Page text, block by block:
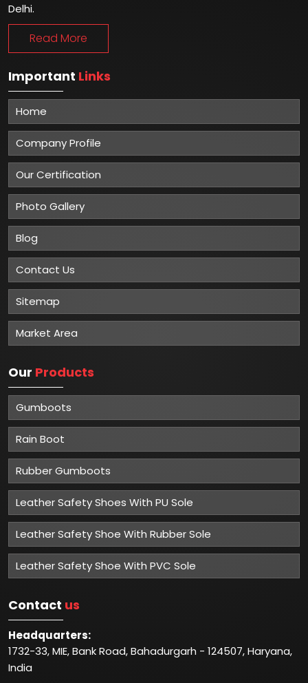
Delhi.
Read More
Important Links
Home
Company Profile
Our Certification
Photo Gallery
Blog
Contact Us
Sitemap
Market Area
Our Products
Gumboots
Rain Boot
Rubber Gumboots
Leather Safety Shoes With PU Sole
Leather Safety Shoe With Rubber Sole
Leather Safety Shoe With PVC Sole
Contact us
Headquarters:
1732-33, MIE, Bank Road, Bahadurgarh - 124507, Haryana,
India